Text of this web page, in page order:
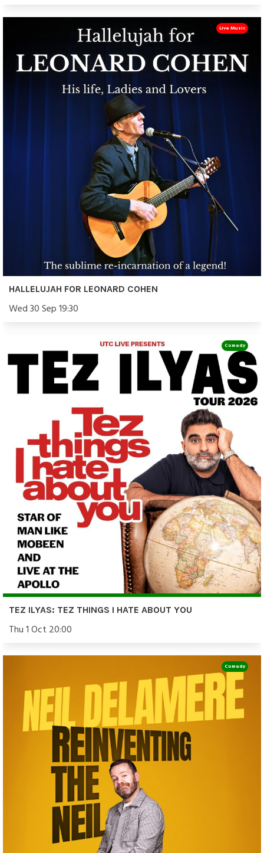
HALLELUJAH FOR LEONARD COHEN
Wed 30 Sep 19:30
Live Music
TEZ ILYAS: TEZ THINGS I HATE ABOUT YOU
Thu 1 Oct 20:00
Comedy
Comedy